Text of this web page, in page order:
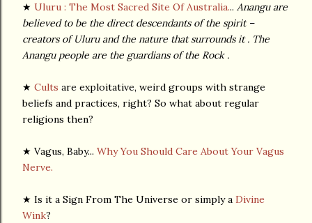
★ Uluru : The Most Sacred Site Of Australia... Anangu are
believed to be the direct descendants of the spirit –
creators of Uluru and the nature that surrounds it . The
Anangu people are the guardians of the Rock .
★ Cults are exploitative, weird groups with strange
beliefs and practices, right? So what about regular
religions then?
★ Vagus, Baby... Why You Should Care About Your Vagus
Nerve.
★ Is it a Sign From The Universe or simply a Divine
Wink?